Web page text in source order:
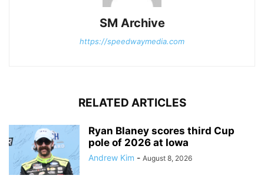
SM Archive
https://speedwaymedia.com
RELATED ARTICLES
Ryan Blaney scores third Cup
pole of 2026 at Iowa
Andrew Kim - August 8, 2026